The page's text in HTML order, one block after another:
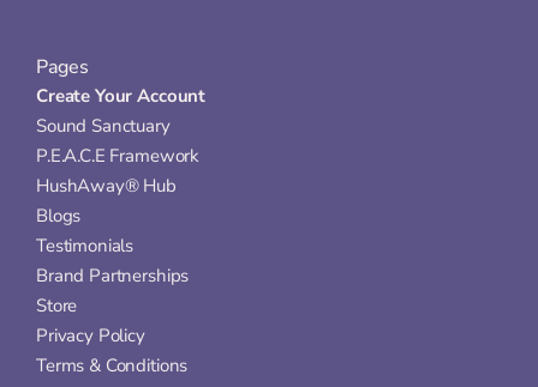
Pages
Create Your Account
Sound Sanctuary
P.E.A.C.E Framework
HushAway® Hub
Blogs
Testimonials
Brand Partnerships
Store
Privacy Policy
Terms & Conditions